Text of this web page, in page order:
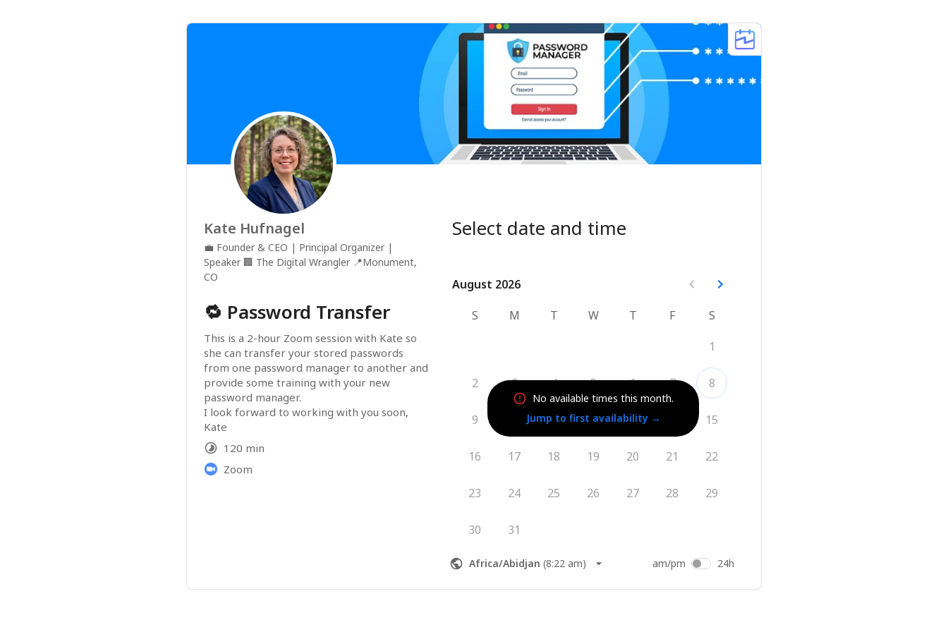
Kate Hufnagel
💼 Founder & CEO | Principal Organizer |
Speaker 🏢 The Digital Wrangler 📍Monument,
CO
🔁 Password Transfer
This is a 2-hour Zoom session with Kate so
she can transfer your stored passwords
from one password manager to another and
provide some training with your new
password manager.
I look forward to working with you soon,
Kate
120 min
Zoom
Select date and time
No available times this month.
Jump to first availability→
August 2026
August 2026
S
M T W T F
S
1
2 3 4 5 6 7 8
9 11 12 13 15
16 17 18 19 20 21 22
23 24 25 26 27 28 29
30 31
Africa/Abidjan (8:22 am) am/pm 24h